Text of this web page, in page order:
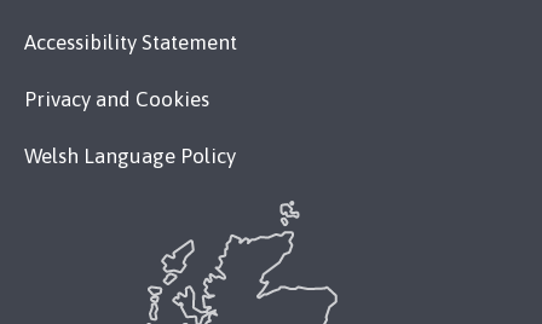
Accessibility Statement
Privacy and Cookies
Welsh Language Policy